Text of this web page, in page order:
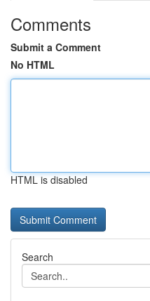
Comments
Submit a Comment
No HTML
HTML is disabled
Search